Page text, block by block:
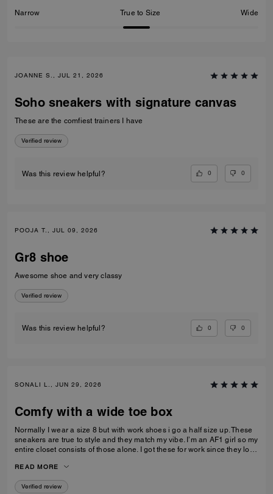
Narrow True to Size Wide
JOANNE S., JUL 21, 2026
Soho sneakers with signature canvas
These are the comfiest trainers I have
Verified review
Was this review helpful? 0 0
POOJA T., JUL 09, 2026
Gr8 shoe
Awesome shoe and very classy
Verified review
Was this review helpful? 0 0
SONALI L., JUN 29, 2026
Comfy with a wide toe box
Normally I wear a size 8 but with work shoes i go a half size up. These
sneakers are true to style and they match my vibe. I’m an AF1 girl so my
entire closet consists of those alone. I got these for work since they look
only downside is that the laces don’t stay intact and I’m constantly
having to tie my lace and tighten them numerous times a day. Overall
they’re pretty great.
READ MORE
Verified review